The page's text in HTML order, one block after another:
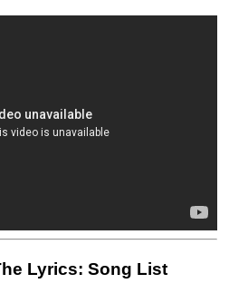
Lyrics: Song List